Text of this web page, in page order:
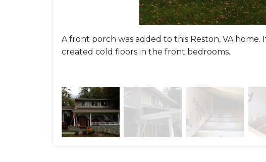
A front porch was added to this Reston, VA home.
created cold floors in the front bedrooms.